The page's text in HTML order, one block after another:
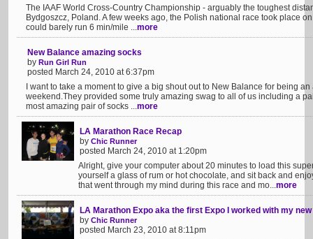
The IAAF World Cross-Country Championship - arguably the toughest
Bydgoszcz, Poland. A few weeks ago, the Polish national race took place
could barely run 6 min/mile ...more
New Balance amazing socks
by Run Girl Run
posted March 24, 2010 at 6:37pm
I want to take a moment to give a big shout out to New Balance for being
weekend.They provided some truly amazing swag to all of us including a
most amazing pair of socks ...more
LA Marathon Race Recap
by Chic Runner
posted March 24, 2010 at 1:20pm
Alright, give your computer about 20 minutes to load this
yourself a glass of rum or hot chocolate, and sit back and
that went through my mind during this race and mo...more
LA Marathon Expo aka the first Expo I worked with my new
by Chic Runner
posted March 23, 2010 at 8:11pm